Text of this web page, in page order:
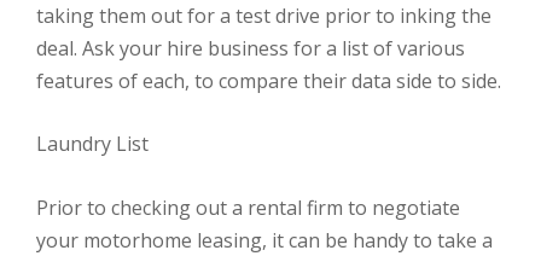
taking them out for a test drive prior to inking the
deal. Ask your hire business for a list of various
features of each, to compare their data side to side.
Laundry List
Prior to checking out a rental firm to negotiate
your motorhome leasing, it can be handy to take a